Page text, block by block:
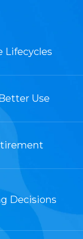
Lifecycles
Use
Decisions